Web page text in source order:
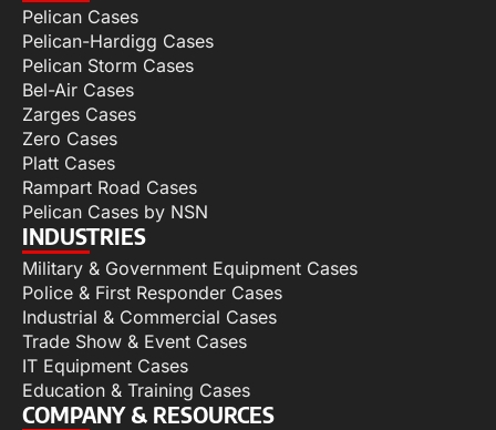
Pelican Cases
Pelican-Hardigg Cases
Pelican Storm Cases
Bel-Air Cases
Zarges Cases
Zero Cases
Platt Cases
Rampart Road Cases
Pelican Cases by NSN
INDUSTRIES
Military & Government Equipment Cases
Police & First Responder Cases
Industrial & Commercial Cases
Trade Show & Event Cases
IT Equipment Cases
Education & Training Cases
COMPANY & RESOURCES